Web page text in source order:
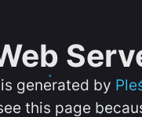
generated by
this page